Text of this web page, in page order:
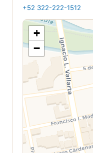
+52 322-222-1512
+
−